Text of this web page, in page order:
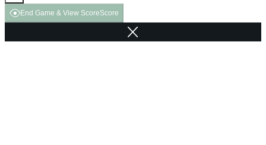
End Game & View ScoreScore